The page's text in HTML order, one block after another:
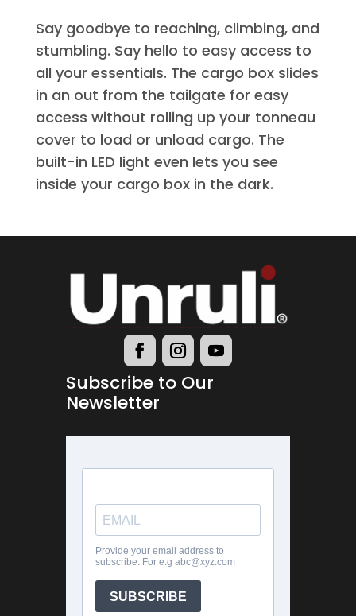
Say goodbye to reaching, climbing, and
stumbling. Say hello to easy access to
all your essentials. The cargo box slides
in an out from the tailgate for easy
access without rolling up your tonneau
cover to load or unload cargo. The
built-in LED light even lets you see
inside your cargo box in the dark.
Subscribe to Our
Newsletter